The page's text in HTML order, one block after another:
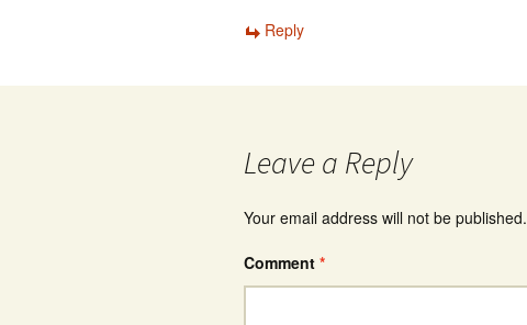
Reply
Leave a Reply
Your email address will not be published.
Comment *